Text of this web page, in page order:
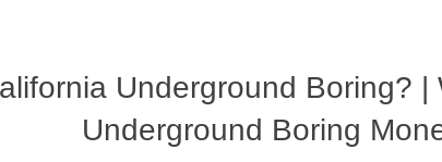
Underground Boring? |
Underground Boring